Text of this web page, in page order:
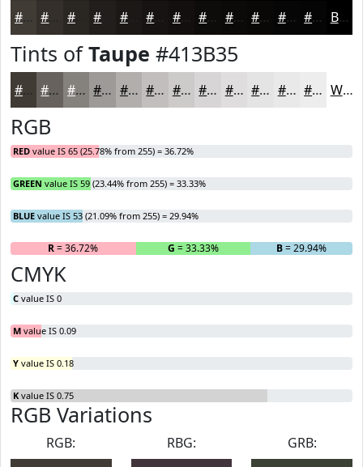
#413B35 #2A2622 #1B1816 #120F0E #0E0C0B #0B0A09 #090807 #070606 #060505 Black
Tints ofTaupe #413B35
#413B35 #67625D #85817D #9D9A97 #B1AEAC #C1BEBD #CDCBCA #D7D5D5 #DFDDDD #E5E4E4 #EAE9E9 #EEEDED White
RGB
RED value IS 65 (25.78% from 255) = 36.72%
GREEN value IS 59 (23.44% from 255) = 33.33%
BLUE value IS 53 (21.09% from 255) = 29.94%
R= 36.72% G = 33.33% B= 29.94%
CMYK
C value IS 0
M value IS 0.09
Y value IS 0.18
K value IS 0.75
RGB Variations
RGB:
RBG:
GRB: